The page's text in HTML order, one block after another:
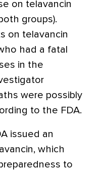
on telavancin
groups).
on telavancin
had a fatal
in the
were possibly
to the FDA.
issued an
which
to